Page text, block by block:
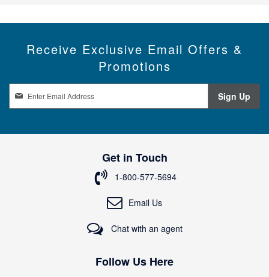
Receive Exclusive Email Offers &
Promotions
g
U
Sign Up
Get in Touch
1-800-577-5694
Email Us
Chat with an agent
Follow Us Here